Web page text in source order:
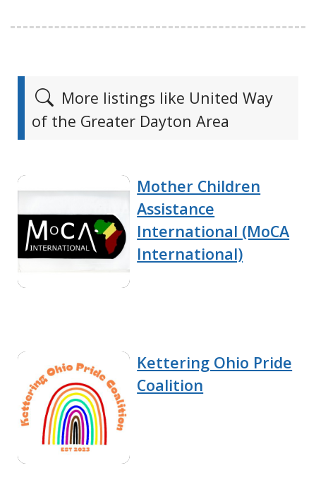
More listings like United Way
of the Greater Dayton Area
Mother Children
Assistance
International (MoCA
International)
Kettering Ohio Pride
Coalition